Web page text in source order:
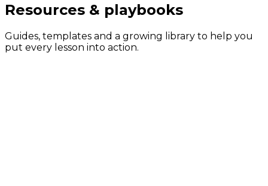
Resources & playbooks
Guides, templates and a growing library to help you
put every lesson into action.